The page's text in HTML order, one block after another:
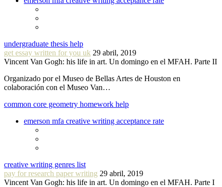
undergraduate thesis help
get essay written for you uk 29 abril, 2019
Vincent Van Gogh: his life in art. Un domingo en el MFAH. Parte II
Organizado por el Museo de Bellas Artes de Houston en
colaboración con el Museo Van…
common core geometry homework help
emerson mfa creative writing acceptance rate
creative writing genres list
pay for research paper writing 29 abril, 2019
Vincent Van Gogh: his life in art. Un domingo en el MFAH. Parte I